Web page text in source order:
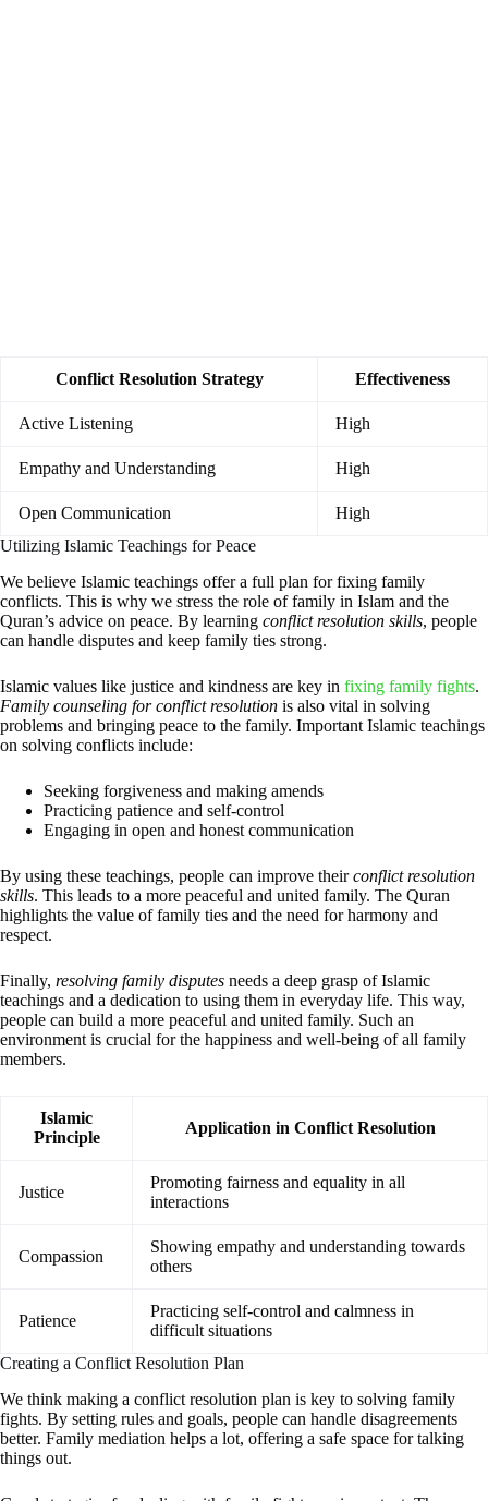
Conflict Resolution Strategy Effectiveness
Active Listening High
Empathy and Understanding High
Open Communication
High
Utilizing Islamic Teachings for Peace
We believe Islamic teachings offer a full plan for fixing family
conflicts. This is why we stress the role of family in Islam and the
Quran’s advice on peace. By learning conflict resolution skills, people
can handle disputes and keep family ties strong.
Islamic values like justice and kindness are key in fixing family fights.
Family counseling for conflict resolution is also vital in solving
problems and bringing peace to the family. Important Islamic teachings
on solving conflicts include:
Seeking forgiveness and making amends
Practicing patience and self-control
Engaging in open and honest communication
By using these teachings, people can improve theirconflict resolution
skills. This leads to a more peaceful and united family. The Quran
highlights the value of family ties and the need for harmony and
respect.
Finally, resolving family disputes needs a deep grasp of Islamic
teachings and a dedication to using them in everyday life. This way,
people can build a more peaceful and united family. Such an
environment is crucial for the happiness and well-being of all family
members.
Islamic
Principle
Application in Conflict Resolution
Justice
Promoting fairness and equality in all
interactions
Compassion
Showing empathy and understanding towards
others
Patience
Practicing self-control and calmness in
difficult situations
Creating a Conflict Resolution Plan
We think making a conflict resolution plan is key to solving family
fights. By setting rules and goals, people can handle disagreements
better. Family mediation helps a lot, offering a safe space for talking
things out.